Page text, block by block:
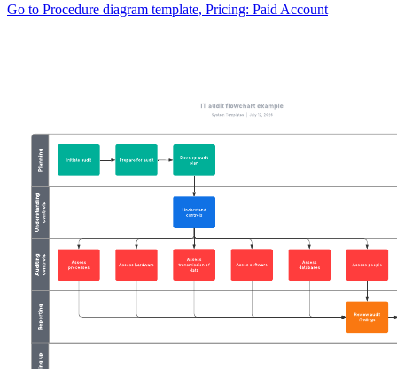
Go to Procedure diagram template, Pricing: Paid Account